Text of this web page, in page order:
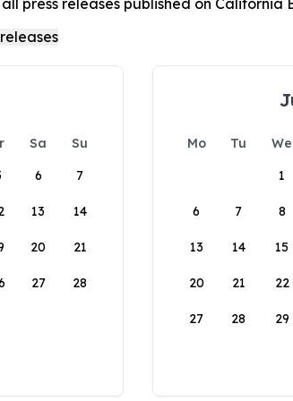
press releases published on California
Sa
Su
6 7
13 14
20 21
27 28
Mo Tu We
1
6 7 8
13 14 15
20 21 22
27 28 29